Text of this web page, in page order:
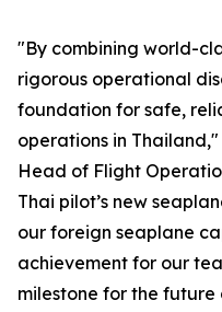
"By combining world-
rigorous operational
foundation for safe,
operations in
Head of Flight
Thai pilot’s new
our foreign seaplane
achievement for our
milestone for the